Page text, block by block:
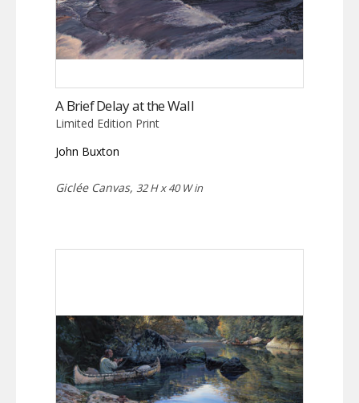
A Brief Delay at the Wall
Limited Edition Print
John Buxton
Giclée Canvas, 32 H x 40 W in